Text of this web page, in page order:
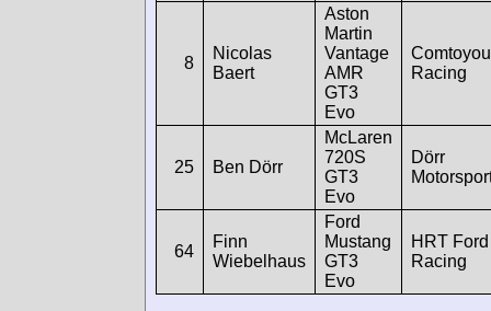
8
Nicolas
Baert
Aston
Martin
Vantage
AMR
GT3
Evo
Comtoyou
Racing
25 Ben Dörr
McLaren
720S
GT3
Evo
Dörr
64
Finn
Wiebelhaus
Ford
Mustang
GT3
Evo
HRT Ford
Racing